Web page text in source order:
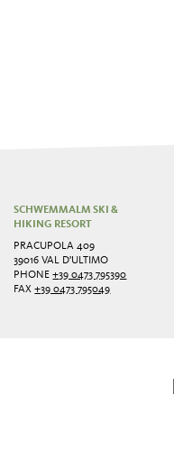
SCHWEMMALM SKI &
HIKING RESORT
PRACUPOLA 409
39016 VAL D'ULTIMO
PHONE+39 0473 795390
FAX+39 0473 795049